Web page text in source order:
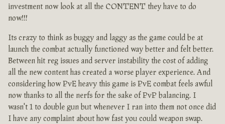
investment now look at all the CONTENT they have to do
now!!!
Its crazy to think as buggy and laggy as the game could be at
launch the combat actually functioned way better and felt better.
Between hit reg issues and server instability the cost of adding
all the new content has created a worse player experience. And
considering how PvE heavy this game is PvE combat feels awful
now thanks to all the nerfs for the sake of PvP balancing. I
wasn't 1 to double gun but whenever I ran into them not once did
I have any complaint about how fast you could weapon swap.